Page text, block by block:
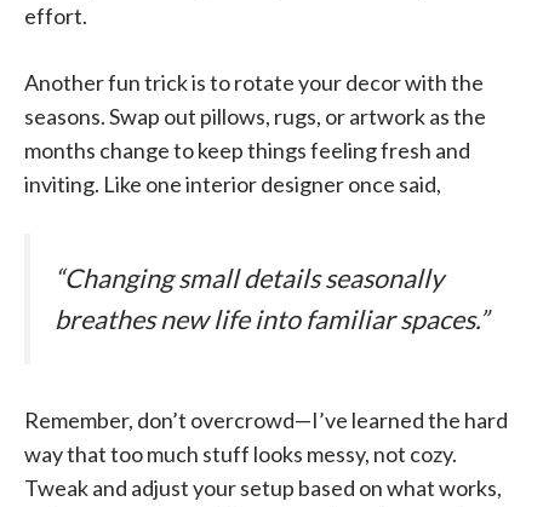
effort.
Another fun trick is to rotate your decor with the
seasons. Swap out pillows, rugs, or artwork as the
months change to keep things feeling fresh and
inviting. Like one interior designer once said,
“Changing small details seasonally
breathes new life into familiar spaces.”
Remember, don’t overcrowd—I’ve learned the hard
way that too much stuff looks messy, not cozy.
Tweak and adjust your setup based on what works,